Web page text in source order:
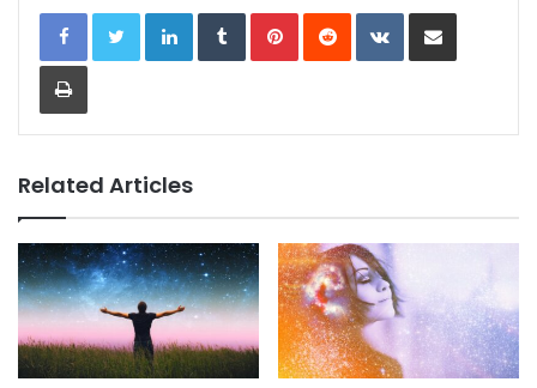
LinkedInTumblrPinterestReddit VKontakteShare via Email
Print
Related Articles